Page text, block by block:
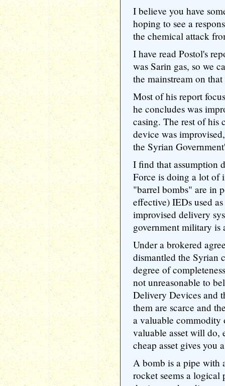
I believe you have
hoping to see a
the chemical attack
I have read Postol's
was Sarin gas, so we
the mainstream on
Most of his report
he concludes was
casing. The rest of his
device was
the Syrian
I find that assumption
Force is doing a lot of
"barrel bombs" are in
effective) IEDs used
improvised delivery
government military is
Under a brokered
dismantled the Syrian
degree of
not unreasonable to
Delivery Devices and
them are scarce and
a valuable commodity
valuable asset will do,
cheap asset gives
A bomb is a pipe with
rocket seems a logical